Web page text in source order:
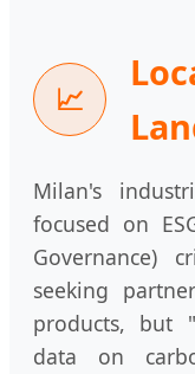
📈
Milan's
focused on
Governance)
seeking
products, but
data on